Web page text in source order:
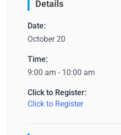
Details
Date:
October 20
Time:
9:00 am - 10:00 am
Click to Register:
Click to Register